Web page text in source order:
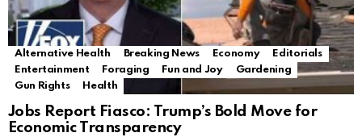
Alternative Health Breaking News Economy
Editorials
Entertainment
Foraging Fun and Joy
Gardening
Gun Rights
Health
Jobs Report Fiasco: Trump’s Bold Move for
Economic Transparency